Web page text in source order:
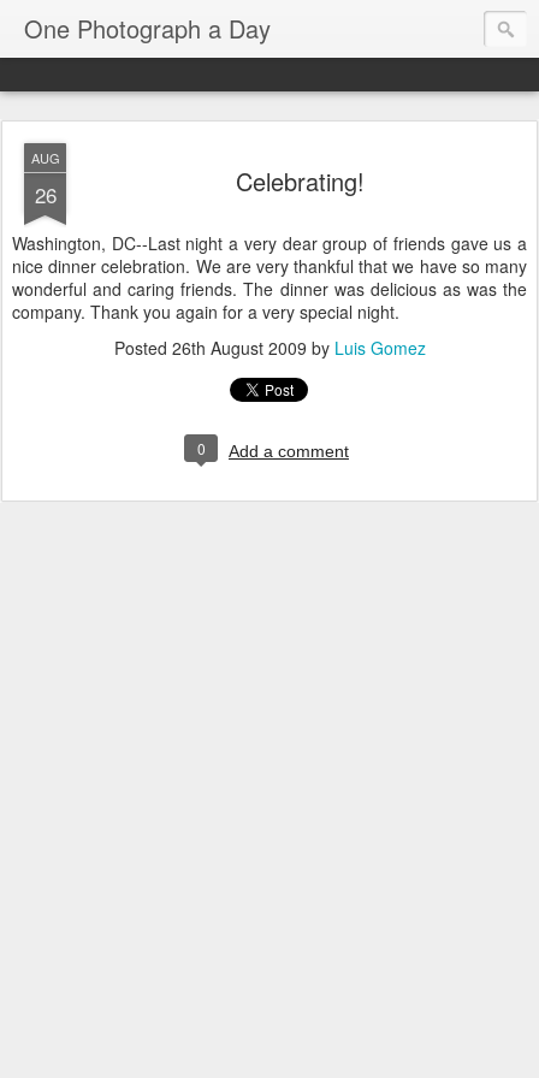
One Photograph a Day
AUG
26 Celebrating!
Washington, DC--Last night a very dear group of friends gave us a
nice dinner celebration. We are very thankful that we have so many
wonderful and caring friends. The dinner was delicious as was the
company. Thank you again for a very special night.
Posted 26th August 2009 by Luis Gomez
0 Add a comment